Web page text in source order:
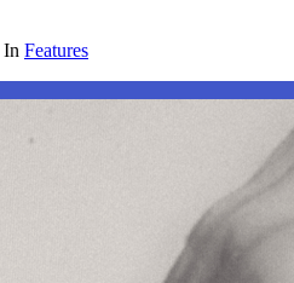
In Features